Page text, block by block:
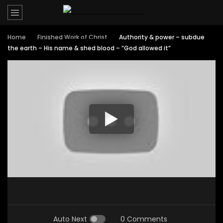
Home Finished Work of Christ
Authority & power – subdue
the earth – His name & shed blood – “God allowed it”
Auto Next 0 Comments